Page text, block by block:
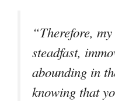
“Therefore,
steadfast,
abounding in
knowing that